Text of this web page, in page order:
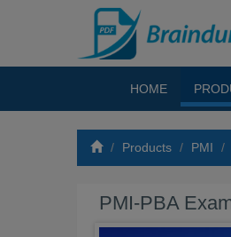
HOME
Products PMI
PMI-PBA